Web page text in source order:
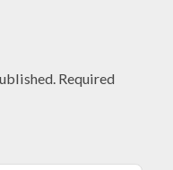
Required